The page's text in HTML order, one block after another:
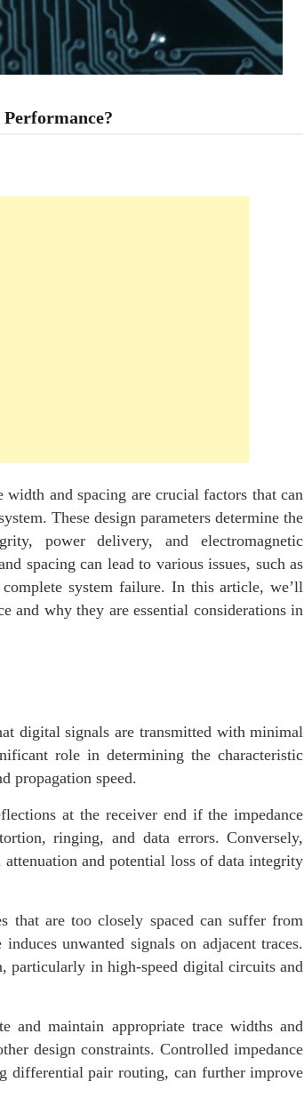
width and spacing are crucial factors that can
These design parameters determine the
power delivery, and electromagnetic
spacing can lead to various issues, such as
system failure. In this article, we’ll
and why they are essential considerations in
digital signals are transmitted with minimal
role in determining the characteristic
propagation speed.
at the receiver end if the impedance
ringing, and data errors. Conversely,
and potential loss of data integrity
that are too closely spaced can suffer from
unwanted signals on adjacent traces.
particularly in high-speed digital circuits and
and maintain appropriate trace widths and
design constraints. Controlled impedance
differential pair routing, can further improve